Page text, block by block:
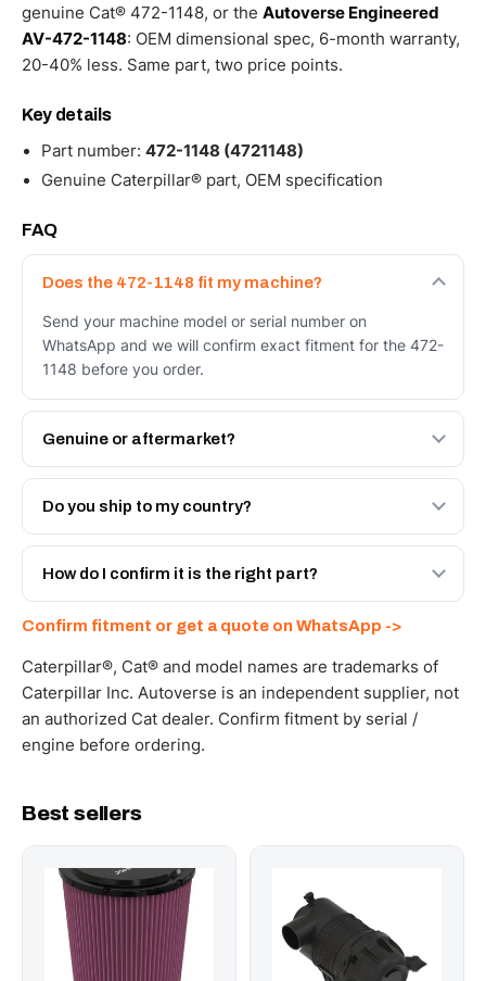
genuine Cat® 472-1148, or the Autoverse Engineered
AV-472-1148: OEM dimensional spec, 6-month warranty,
20-40% less. Same part, two price points.
Key details
Part number: 472-1148 (4721148)
Genuine Caterpillar® part, OEM specification
FAQ
Does the 472-1148 fit my machine?
Send your machine model or serial number on
WhatsApp and we will confirm exact fitment for the 472-
1148 before you order.
Genuine or aftermarket?
Both. Genuine Caterpillar 472-1148, or the Autoverse
Engineered AV-472-1148 - built to OEM dimensional
Do you ship to my country?
Yes - next-day across the UAE, and export to the GCC
and Africa from our Sharjah warehouse with full export
How do I confirm it is the right part?
WhatsApp and we confirm fitment and price within 24
working hours.
Confirm fitment or get a quote on WhatsApp ->
Caterpillar®, Cat® and model names are trademarks of
Caterpillar Inc. Autoverse is an independent supplier, not
an authorized Cat dealer. Confirm fitment by serial /
engine before ordering.
Best sellers